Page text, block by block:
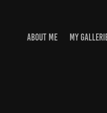
ABOUT ME MY